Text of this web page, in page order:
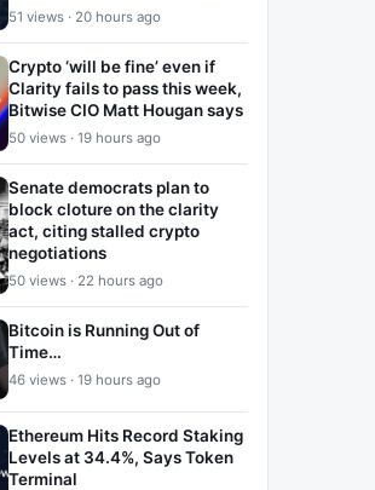
51 views · 20 hours ago
Crypto ‘will be fine’ even if
Clarity fails to pass this week,
Bitwise CIO Matt Hougan says
50 views · 19 hours ago
Senate democrats plan to
block cloture on the clarity
act, citing stalled crypto
negotiations
50 views · 22 hours ago
Bitcoin is Running Out of
Time…
46 views · 19 hours ago
Ethereum Hits Record Staking
Levels at 34.4%, Says Token
Terminal